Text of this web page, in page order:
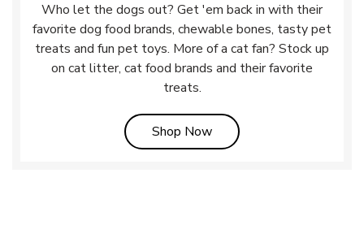
Who let the dogs out? Get 'em back in with their
favorite dog food brands, chewable bones, tasty pet
treats and fun pet toys. More of a cat fan? Stock up
on cat litter, cat food brands and their favorite
treats.
Shop NowLink Opens in New Tab